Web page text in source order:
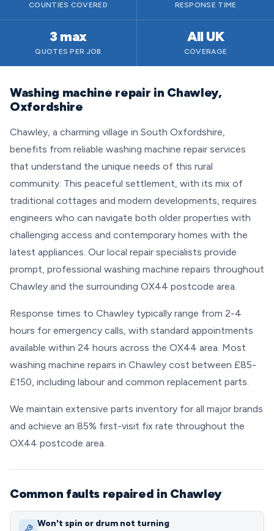
COUNTIES COVERED RESPONSE TIME
3 max
QUOTES PER JOB
All UK
COVERAGE
Washing machine repair in Chawley,
Oxfordshire
Chawley, a charming village in South Oxfordshire,
benefits from reliable washing machine repair services
that understand the unique needs of this rural
community. This peaceful settlement, with its mix of
traditional cottages and modern developments, requires
engineers who can navigate both older properties with
challenging access and contemporary homes with the
latest appliances. Our local repair specialists provide
prompt, professional washing machine repairs throughout
Chawley and the surrounding OX44 postcode area.
Response times to Chawley typically range from 2-4
hours for emergency calls, with standard appointments
available within 24 hours across the OX44 area. Most
washing machine repairs in Chawley cost between £85-
£150, including labour and common replacement parts.
We maintain extensive parts inventory for all major brands
and achieve an 85% first-visit fix rate throughout the
OX44 postcode area.
Common faults repaired in Chawley
Won't spin or drum not turning